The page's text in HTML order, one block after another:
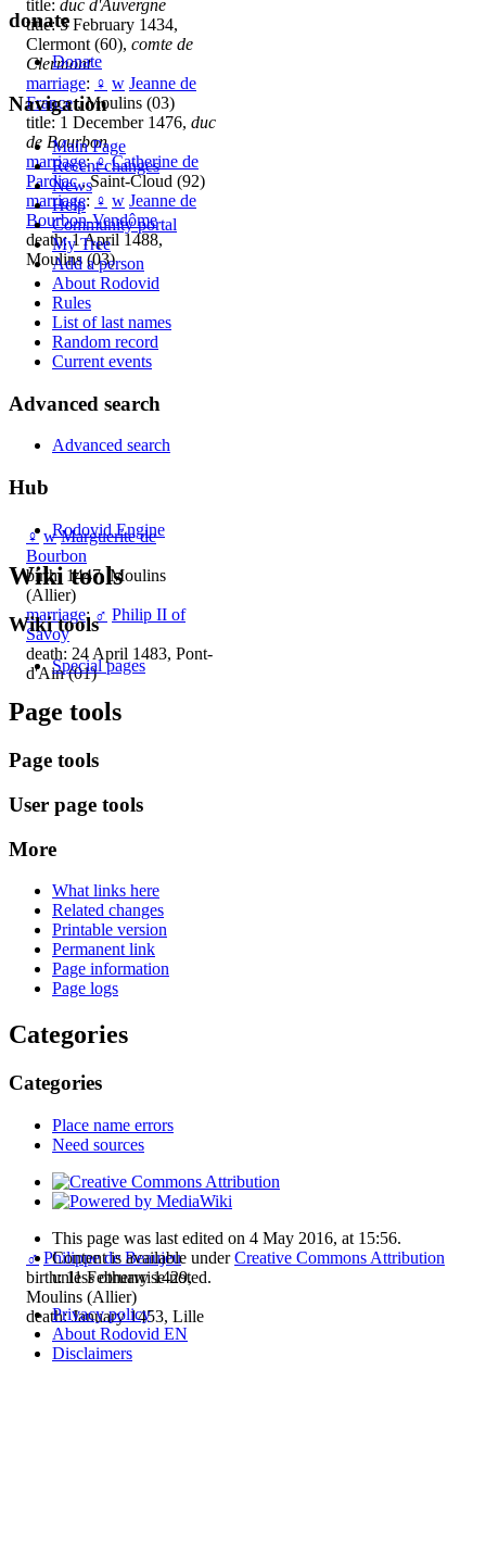
title: duc d'Auvergne
title: 5 February 1434,
Clermont (60), comte de
Clermont
marriage: ♀ w Jeanne de
France, Moulins (03)
title: 1 December 1476, duc
de Bourbon
marriage:♀ Catherine de
Pardiac, Saint-Cloud (92)
marriage: ♀ w Jeanne de
Bourbon-Vendôme
death: 1 April 1488,
Moulins (03)
♀ w Marguerite de
Bourbon
birth: 1447, Moulins
(Allier)
marriage: ♂ Philip II of
Savoy
death: 24 April 1483, Pont-
d'Ain (01)
♂ Philippe de Beaujeu
birth: 11 February 1429,
Moulins (Allier)
death: January 1453, Lille
donate
Donate
Navigation
Main Page
Recent changes
News
Help
Community portal
My Tree
Add a person
About Rodovid
Rules
List of last names
Random record
Current events
Advanced search
Advanced search
Hub
Rodovid Engine
Wiki tools
Wiki tools
Special pages
Page tools
Page tools
User page tools
More
What links here
Related changes
Printable version
Permanent link
Page information
Page logs
Categories
Categories
Place name errors
Need sources
This page was last edited on 4 May 2016, at 15:56.
Content is available underCreative Commons Attribution
unless otherwise noted.
Privacy policy
About Rodovid EN
Disclaimers